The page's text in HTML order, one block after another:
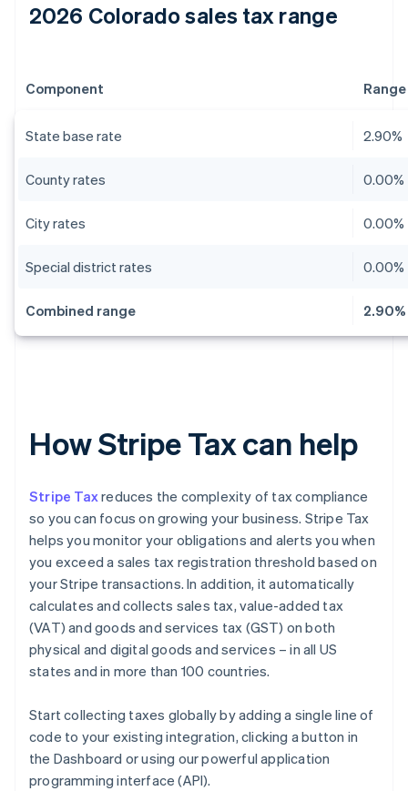
2026 Colorado sales tax range
Component Range
State base rate 2.90%
County rates 0.00%
City rates 0.00%
Special district rates 0.00%
Combined range 2.90%
How Stripe Tax can help
Stripe Taxreduces the complexity of tax compliance
so you can focus on growing your business. Stripe Tax
helps you monitor your obligations and alerts you when
you exceed a sales tax registration threshold based on
your Stripe transactions. In addition, it automatically
calculates and collects sales tax, value-added tax
(VAT) and goods and services tax (GST) on both
physical and digital goods and services – in all US
states and in more than 100 countries.
Start collecting taxes globally by adding a single line of
code to your existing integration, clicking a button in
the Dashboard or using our powerful application
programming interface (API).